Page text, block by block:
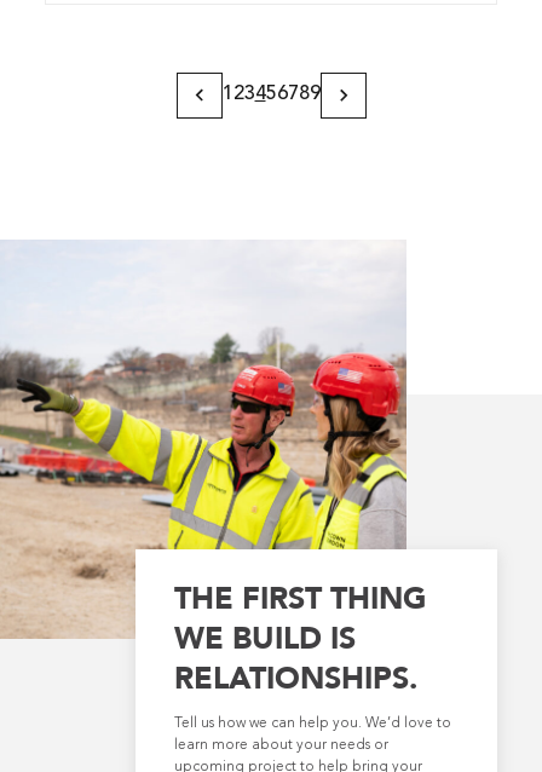
Previous
1 23456789
Next
THE FIRST THING
WE BUILD IS
RELATIONSHIPS.
Tell us how we can help you. We’d love to
learn more about your needs or
upcoming project to help bring your